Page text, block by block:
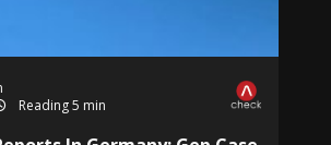
Reading 5 min